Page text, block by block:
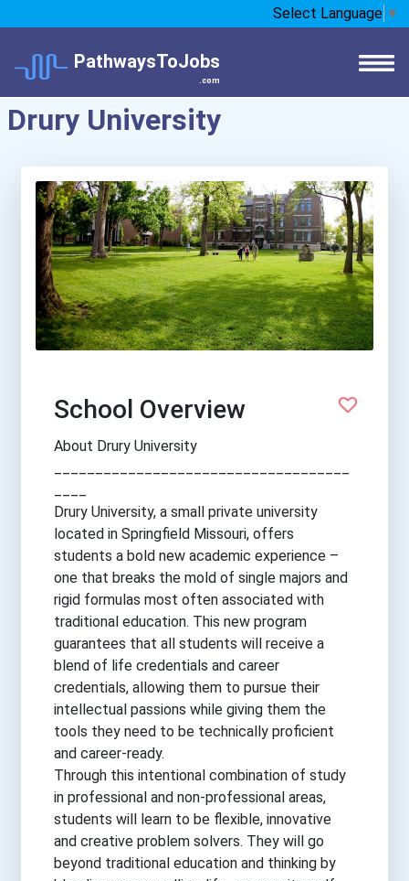
Select Language ▼
PathwaysToJobs
.com
Drury University
School Overview
About Drury University
Drury University, a small private university
located in Springfield Missouri, offers
students a bold new academic experience –
one that breaks the mold of single majors and
rigid formulas most often associated with
traditional education. This new program
guarantees that all students will receive a
blend of life credentials and career
credentials, allowing them to pursue their
intellectual passions while giving them the
tools they need to be technically proficient
and career-ready.
Through this intentional combination of study
in professional and non-professional areas,
students will learn to be flexible, innovative
and creative problem solvers. They will go
beyond traditional education and thinking by